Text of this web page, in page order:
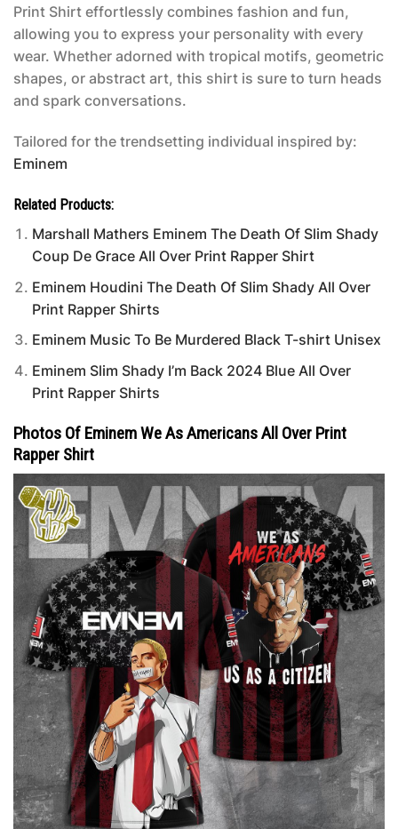
Print Shirt effortlessly combines fashion and fun,
allowing you to express your personality with every
wear. Whether adorned with tropical motifs, geometric
shapes, or abstract art, this shirt is sure to turn heads
and spark conversations.
Tailored for the trendsetting individual inspired by:
Eminem
Related Products:
Marshall Mathers Eminem The Death Of Slim Shady
Coup De Grace All Over Print Rapper Shirt
Eminem Houdini The Death Of Slim Shady All Over
Print Rapper Shirts
Eminem Music To Be Murdered Black T-shirt Unisex
Eminem Slim Shady I’m Back 2024 Blue All Over
Print Rapper Shirts
Photos Of Eminem We As Americans All Over Print
Rapper Shirt